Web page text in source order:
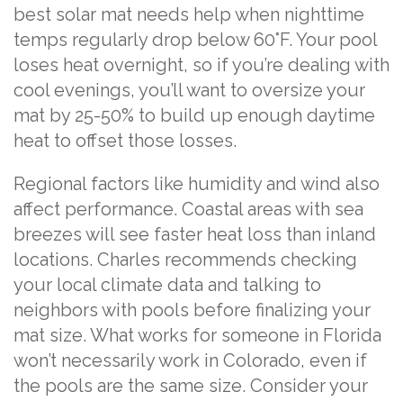
best solar mat needs help when nighttime
temps regularly drop below 60°F. Your pool
loses heat overnight, so if you’re dealing with
cool evenings, you’ll want to oversize your
mat by 25-50% to build up enough daytime
heat to offset those losses.
Regional factors like humidity and wind also
affect performance. Coastal areas with sea
breezes will see faster heat loss than inland
locations. Charles recommends checking
your local climate data and talking to
neighbors with pools before finalizing your
mat size. What works for someone in Florida
won’t necessarily work in Colorado, even if
the pools are the same size. Consider your